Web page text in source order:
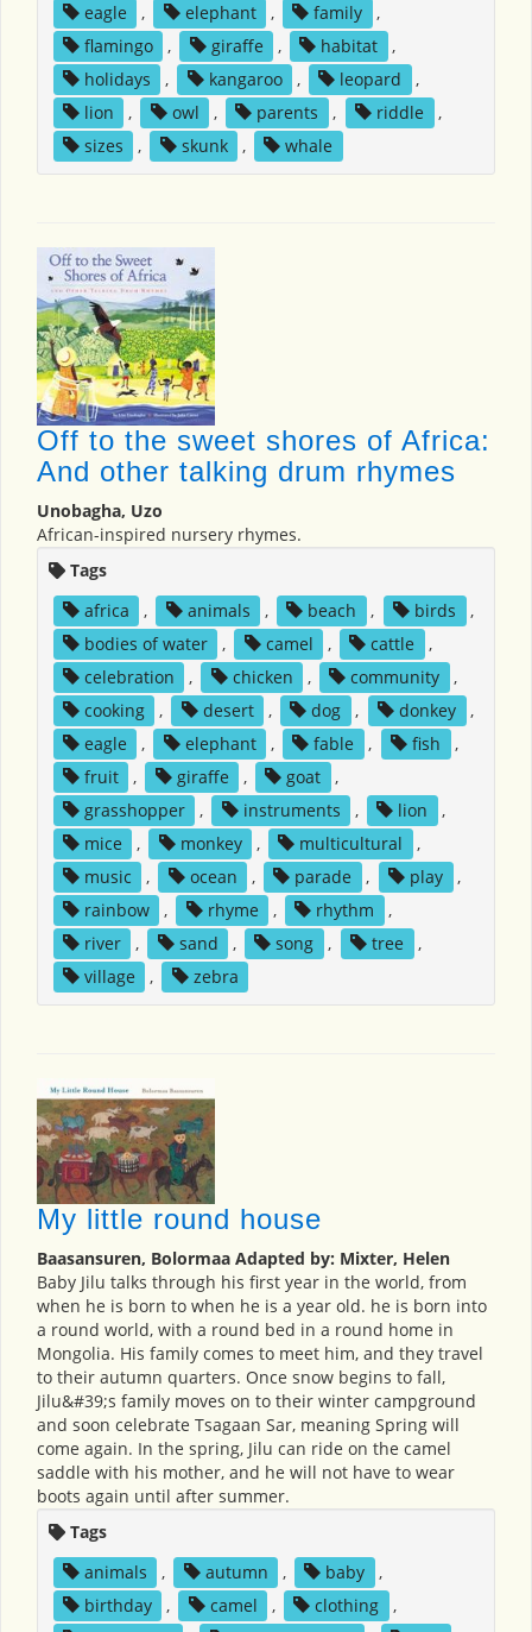
eagle
, elephant , family
,
flamingo
, giraffe , habitat
,
holidays
, kangaroo , leopard
,
lion
, owl , parents , riddle
,
sizes
, skunk , whale
Off to the sweet shores of Africa:
And other talking drum rhymes
Unobagha, Uzo
African-inspired nursery rhymes.
Tags
africa
, animals , beach , birds
,
bodies of water
, camel , cattle
,
celebration
, chicken , community
,
cooking
, desert , dog , donkey
,
eagle
, elephant , fable , fish
,
fruit
, giraffe , goat
,
grasshopper
, instruments , lion
,
mice
, monkey , multicultural
,
music
, ocean , parade , play
,
rainbow
, rhyme , rhythm
,
river
, sand , song , tree
,
village
, zebra
My little round house
Baasansuren, Bolormaa Adapted by: Mixter, Helen
Baby Jilu talks through his first year in the world, from
when he is born to when he is a year old. he is born into
a round world, with a round bed in a round home in
Mongolia. His family comes to meet him, and they travel
to their autumn quarters. Once snow begins to fall,
Jilu&#39;s family moves on to their winter campground
and soon celebrate Tsagaan Sar, meaning Spring will
come again. In the spring, Jilu can ride on the camel
saddle with his mother, and he will not have to wear
boots again until after summer.
Tags
animals
, autumn , baby
,
birthday
, camel , clothing
,